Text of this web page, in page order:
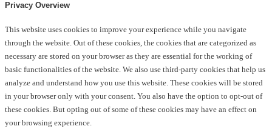
Privacy Overview
This website uses cookies to improve your experience while you navigate
through the website. Out of these cookies, the cookies that are categorized as
necessary are stored on your browser as they are essential for the working of
basic functionalities of the website. We also use third-party cookies that help us
analyze and understand how you use this website. These cookies will be stored
in your browser only with your consent. You also have the option to opt-out of
these cookies. But opting out of some of these cookies may have an effect on
your browsing experience.